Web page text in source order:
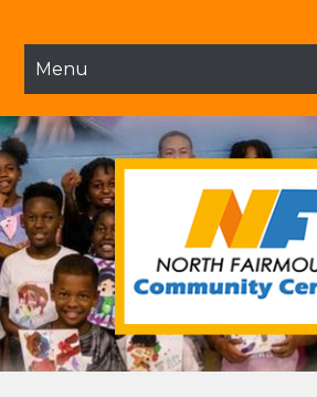
contentMenu
NFCC
North Fairmount Community Center